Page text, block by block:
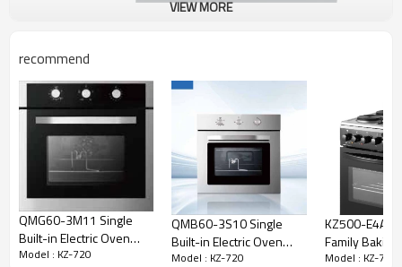
VIEW MORE
recommend
QMG60-3M11 Single
Built-in Electric Oven
With Touch Control
Model : KZ-720
QMB60-3S10 Single
Built-in Electric Oven
With Touch Control
Model : KZ-720
KZ500-E4AB Kitchen
Family
50cm
Model : KZ-720